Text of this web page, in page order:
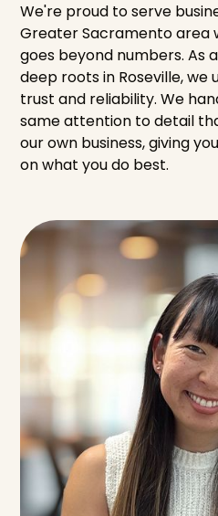
We're proud to serve
Greater Sacramento area
goes beyond numbers. As
deep roots in Roseville,
trust and reliability. We
same attention to detail
our own business, giving
on what you do best.